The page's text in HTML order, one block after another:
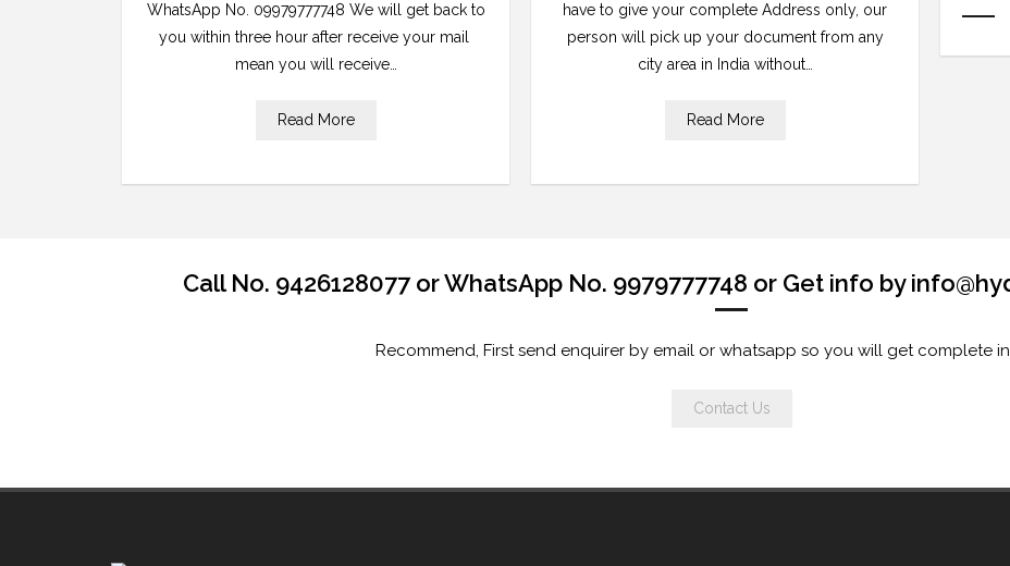
WhatsApp No. 09979777748 We will get back to
you within three hour after receive your mail
mean you will receive…
Read More
have to give your complete Address only, our
person will pick up your document from any
city area in India without…
Read More
Call No. 9426128077 or WhatsApp No. 9979777748 or Get info by
Recommend, First send enquirer by email or whatsapp so you will get complete
Contact Us